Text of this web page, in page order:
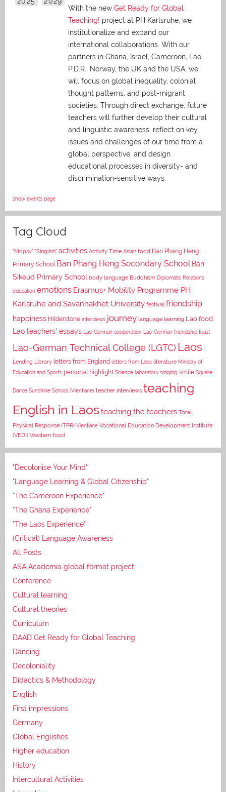
With the new Get Ready for Global
Teaching! project at PH Karlsruhe, we
institutionalize and expand our
international collaborations. With our
partners in Ghana, Israel, Cameroon, Lao
P.D.R., Norway, the UK and the USA, we
will focus on global inequality, colonial
thought patterns, and post-migrant
societies. Through direct exchange, future
teachers will further develop their cultural
and linguistic awareness, reflect on key
issues and challenges of our time from a
global perspective, and design
educational processes in diversity- and
discrimination-sensitive ways.
show events page
Tag Cloud
"Mopsy" "Singlish" activities Activity Time Asian food Ban Phang Heng
Primary School Ban Phang Heng Secondary School Ban
Sikeud Primary School body language Buddhism Diplomatic Relations
education emotions Erasmus+ Mobility Programme PH
Karlsruhe and Savannakhet University festival friendship
happiness Hilderstone interviews journey language learning Lao food
Lao teachers' essays Lao-German cooperation Lao-German friendship feast
Lao-German Technical College (LGTC) Laos
Lending Library letters from England letters from Laos literature Ministry of
Education and Sports personal highlight Science laboratory singing smile Square
Dance Sunshine School (Vientiane) teacher interviews teaching
English in Laosteaching the teachers Total
Physical Response (TPR) Vientiane Vocational Education Development Institute
(VEDI) Western food
"Decolonise Your Mind"
"Language Learning & Global Citizenship"
"The Cameroon Experience"
"The Ghana Experience"
"The Laos Experience"
(Critical) Language Awareness
All Posts
ASA Academia global format project
Conference
Cultural learning
Cultural theories
Curriculum
DAAD Get Ready for Global Teaching
Dancing
Decoloniality
Didactics & Methodology
English
First impressions
Germany
Global Englishes
Higher education
History
Intercultural Activities